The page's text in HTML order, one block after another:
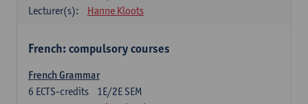
Lecturer(s):
Hanne Kloots
French: compulsory courses
French Grammar
1E/2E SEM
6 ECTS-credits